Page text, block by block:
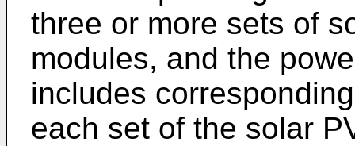
three or more sets of
modules, and the
includes
each set of the solar